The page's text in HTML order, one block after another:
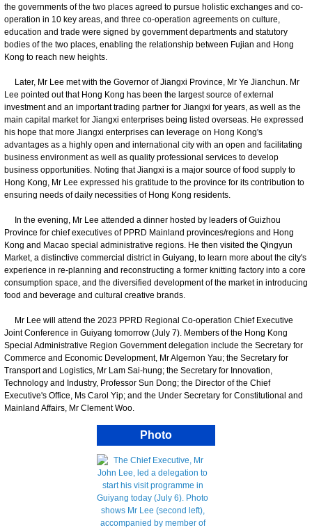
the governments of the two places agreed to pursue holistic exchanges and co-
operation in 10 key areas, and three co-operation agreements on culture,
education and trade were signed by government departments and statutory
bodies of the two places, enabling the relationship between Fujian and Hong
Kong to reach new heights.
Later, Mr Lee met with the Governor of Jiangxi Province, Mr Ye Jianchun. Mr
Lee pointed out that Hong Kong has been the largest source of external
investment and an important trading partner for Jiangxi for years, as well as the
main capital market for Jiangxi enterprises being listed overseas. He expressed
his hope that more Jiangxi enterprises can leverage on Hong Kong's
advantages as a highly open and international city with an open and facilitating
business environment as well as quality professional services to develop
business opportunities. Noting that Jiangxi is a major source of food supply to
Hong Kong, Mr Lee expressed his gratitude to the province for its contribution to
ensuring needs of daily necessities of Hong Kong residents.
In the evening, Mr Lee attended a dinner hosted by leaders of Guizhou
Province for chief executives of PPRD Mainland provinces/regions and Hong
Kong and Macao special administrative regions. He then visited the Qingyun
Market, a distinctive commercial district in Guiyang, to learn more about the city's
experience in re-planning and reconstructing a former knitting factory into a core
consumption space, and the diversified development of the market in introducing
food and beverage and cultural creative brands.
​Mr Lee will attend the 2023 PPRD Regional Co-operation Chief Executive
Joint Conference in Guiyang tomorrow (July 7). Members of the Hong Kong
Special Administrative Region Government delegation include the Secretary for
Commerce and Economic Development, Mr Algernon Yau; the Secretary for
Transport and Logistics, Mr Lam Sai-hung; the Secretary for Innovation,
Technology and Industry, Professor Sun Dong; the Director of the Chief
Executive's Office, Ms Carol Yip; and the Under Secretary for Constitutional and
Mainland Affairs, Mr Clement Woo.
Photo